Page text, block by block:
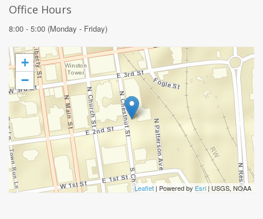
Office Hours
8:00 - 5:00 (Monday - Friday)
+
−
Leaflet | Powered by Esri | USGS, NOAA